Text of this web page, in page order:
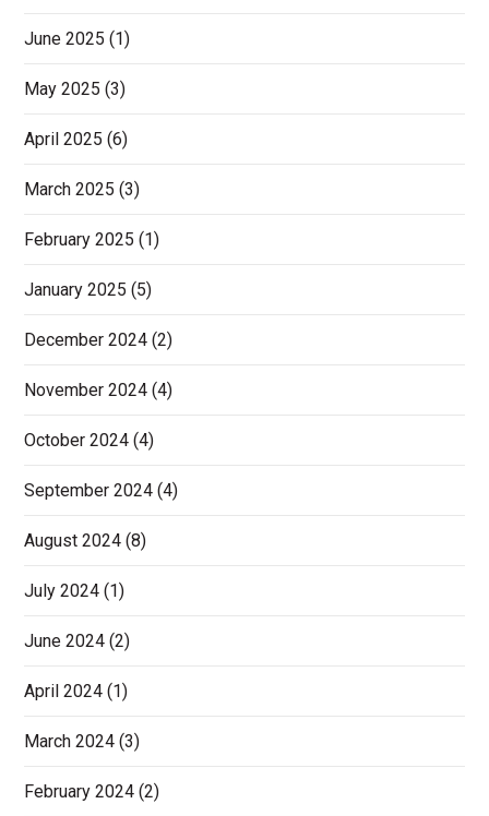
June 2025 (1)
May 2025 (3)
April 2025 (6)
March 2025 (3)
February 2025 (1)
January 2025 (5)
December 2024 (2)
November 2024 (4)
October 2024 (4)
September 2024 (4)
August 2024 (8)
July 2024 (1)
June 2024 (2)
April 2024 (1)
March 2024 (3)
February 2024 (2)